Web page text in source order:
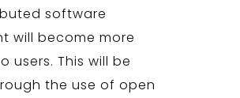
software
will become more
users. This will be
the use of open